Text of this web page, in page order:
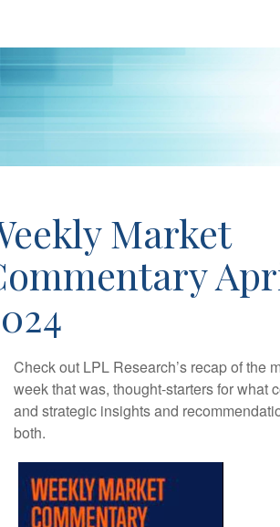
Market
Check out LPL Research’s recap of the
week that was, thought-starters for
and strategic insights and
both.